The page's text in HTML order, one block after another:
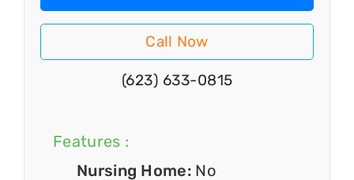
Call Now
(623) 633-0815
Features :
Nursing Home: No